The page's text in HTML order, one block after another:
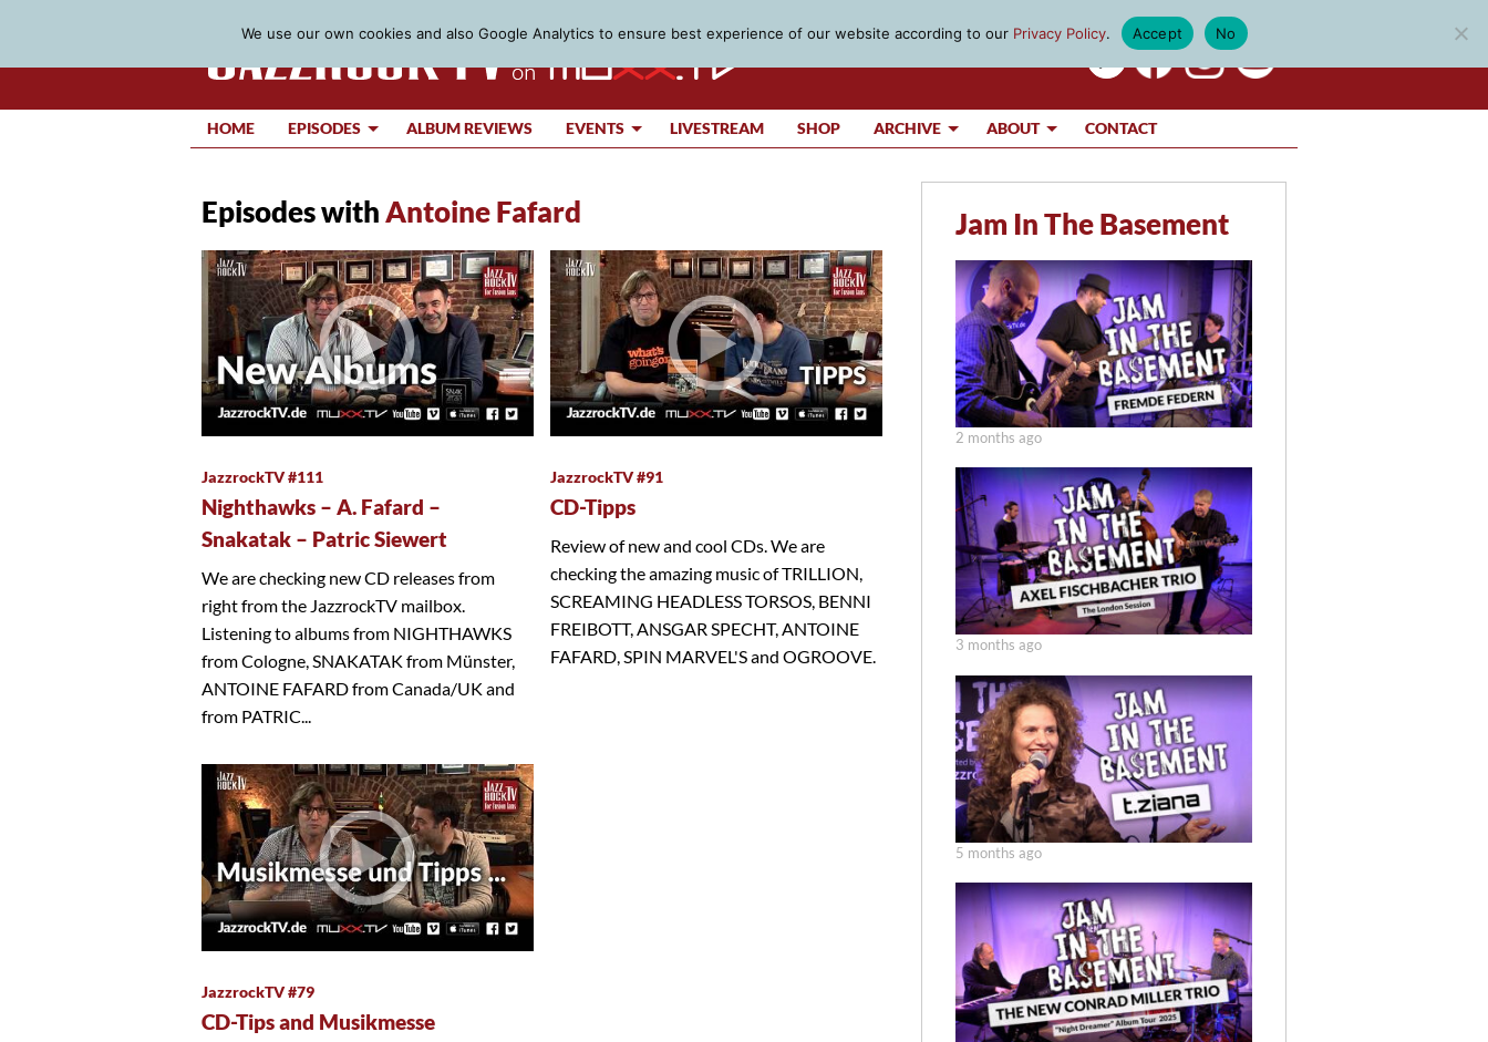
HOME EPISODES ALBUM REVIEWS EVENTS LIVESTREAM SHOP ARCHIVE ABOUT CONTACT
Episodes with Antoine Fafard
JazzrockTV #111
Nighthawks – A. Fafard –
Snakatak – Patric Siewert
We are checking new CD releases from
right from the JazzrockTV mailbox.
Listening to albums from NIGHTHAWKS
from Cologne, SNAKATAK from Münster,
ANTOINE FAFARD from Canada/UK and
from PATRIC...
JazzrockTV #91
CD-Tipps
Review of new and cool CDs. We are
checking the amazing music of TRILLION,
SCREAMING HEADLESS TORSOS, BENNI
FREIBOTT, ANSGAR SPECHT, ANTOINE
FAFARD, SPIN MARVEL'S and OGROOVE.
JazzrockTV #79
CD-Tips and Musikmesse
Jam In The Basement
2 months ago
3 months ago
5 months ago
We use our own cookies and also Google Analytics to ensure best experience of our website according to our Privacy Policy. Accept No